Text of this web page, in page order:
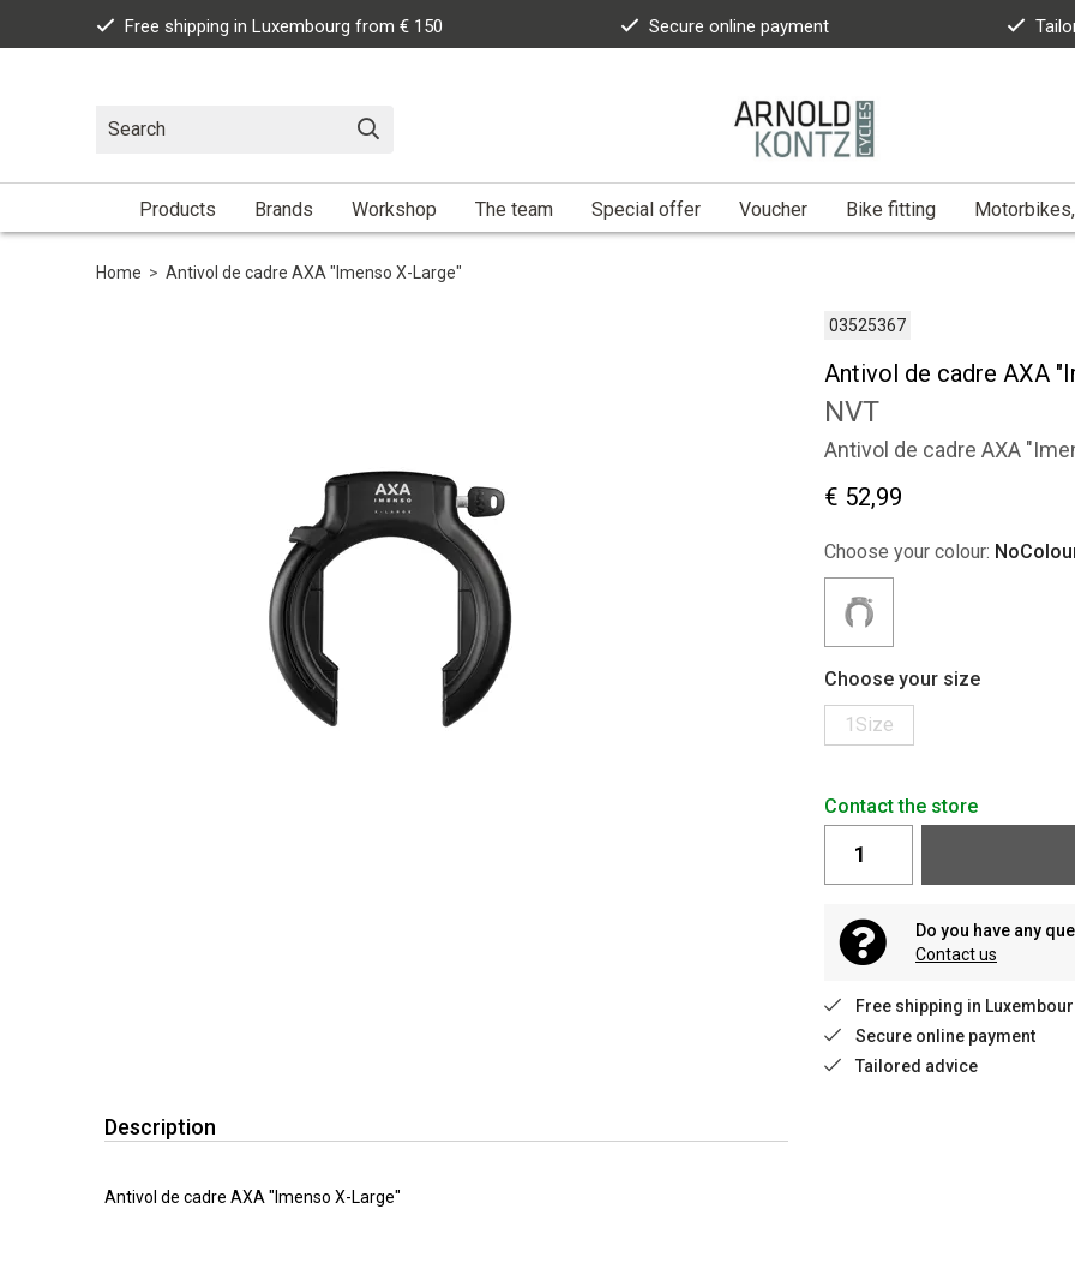
Free shipping in Luxembourg from € 150 Secure online payment
Products Brands Workshop The team Special offer Voucher Bike fitting
Home > Antivol de cadre AXA "Imenso X-Large"
03525367
Antivol de cadre AXA
NVT
Antivol de cadre AXA
€ 52,99
Choose your colour:
Choose your size
1Size
Contact the store
Do you have any
Contact us
Free shipping in
Secure online payment
Tailored advice
Description
Antivol de cadre AXA "Imenso X-Large"